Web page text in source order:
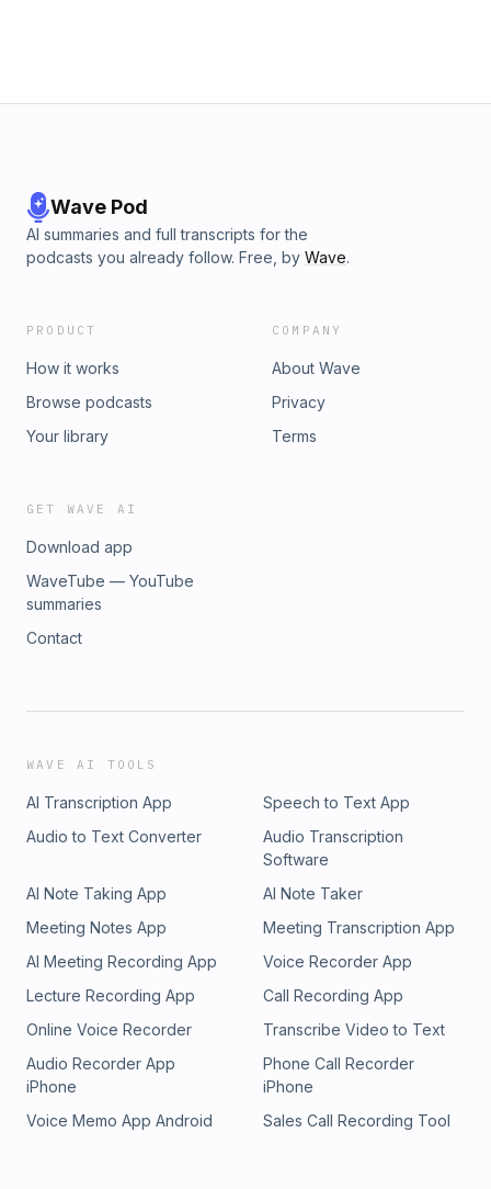
Wave Pod
AI summaries and full transcripts for the
podcasts you already follow. Free, by Wave.
PRODUCT
How it works
Browse podcasts
Your library
COMPANY
About Wave
Privacy
Terms
GET WAVE AI
Download app
WaveTube — YouTube
summaries
Contact
WAVE AI TOOLS
AI Transcription App
Speech to Text App
Audio to Text Converter
Audio Transcription
Software
AI Note Taking App
AI Note Taker
Meeting Notes App
Meeting Transcription App
AI Meeting Recording App
Voice Recorder App
Lecture Recording App
Call Recording App
Online Voice Recorder
Transcribe Video to Text
Audio Recorder App
iPhone
Phone Call Recorder
iPhone
Voice Memo App Android
Sales Call Recording Tool